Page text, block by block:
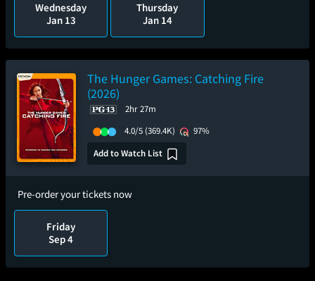
Wednesday
Jan 13
Thursday
Jan 14
The Hunger Games: Catching Fire
(2026)
2hr 27m
4.0/5 (369.4K)
97%
Add to Watch List
Pre-order your tickets now
Friday
Sep 4